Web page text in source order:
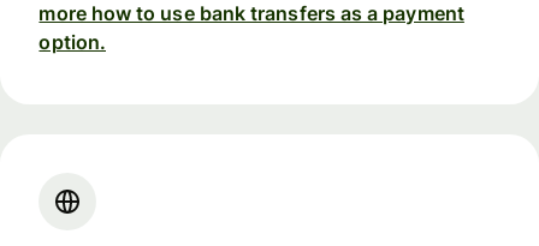
more how to use bank transfers as a payment
option.